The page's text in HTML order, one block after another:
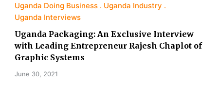
Uganda Doing Business
Uganda Industry
Uganda Interviews
Uganda Packaging: An Exclusive Interview
with Leading Entrepreneur Rajesh Chaplot of
Graphic Systems
June 30, 2021